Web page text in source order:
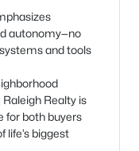
autonomy—no
and tools
Realty is
for both buyers
life’s biggest